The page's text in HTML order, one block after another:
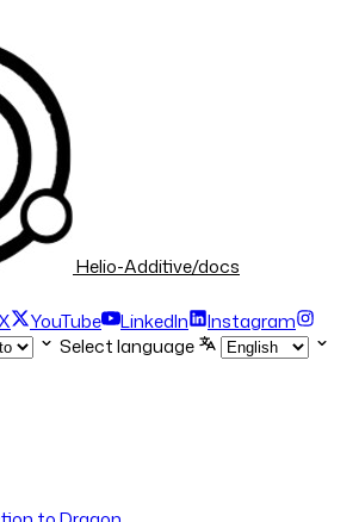
Helio-Additive/docs
YouTube LinkedIn
Instagram
Select language